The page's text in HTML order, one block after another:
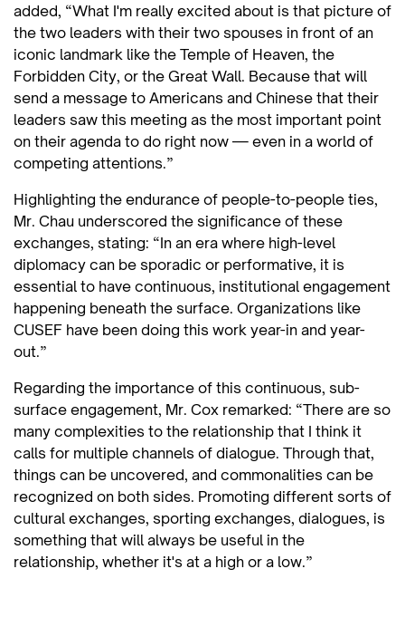
added, “What I'm really excited about is that picture of
the two leaders with their two spouses in front of an
iconic landmark like the Temple of Heaven, the
Forbidden City, or the Great Wall. Because that will
send a message to Americans and Chinese that their
leaders saw this meeting as the most important point
on their agenda to do right now — even in a world of
competing attentions.”
Highlighting the endurance of people-to-people ties,
Mr. Chau underscored the significance of these
exchanges, stating: “In an era where high-level
diplomacy can be sporadic or performative, it is
essential to have continuous, institutional engagement
happening beneath the surface. Organizations like
CUSEF have been doing this work year-in and year-
out.”
Regarding the importance of this continuous, sub-
surface engagement, Mr. Cox remarked: “There are so
many complexities to the relationship that I think it
calls for multiple channels of dialogue. Through that,
things can be uncovered, and commonalities can be
recognized on both sides. Promoting different sorts of
cultural exchanges, sporting exchanges, dialogues, is
something that will always be useful in the
relationship, whether it's at a high or a low.”